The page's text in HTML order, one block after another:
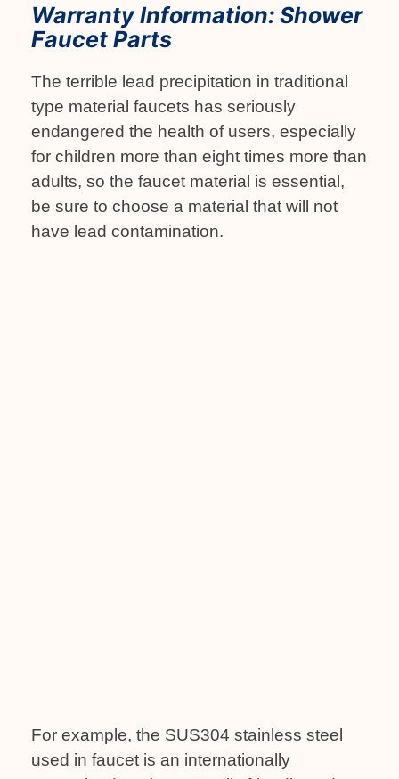
Warranty Information: Shower
Faucet Parts
The terrible lead precipitation in traditional
type material faucets has seriously
endangered the health of users, especially
for children more than eight times more than
adults, so the faucet material is essential,
be sure to choose a material that will not
have lead contamination.
For example, the SUS304 stainless steel
used in faucet is an internationally